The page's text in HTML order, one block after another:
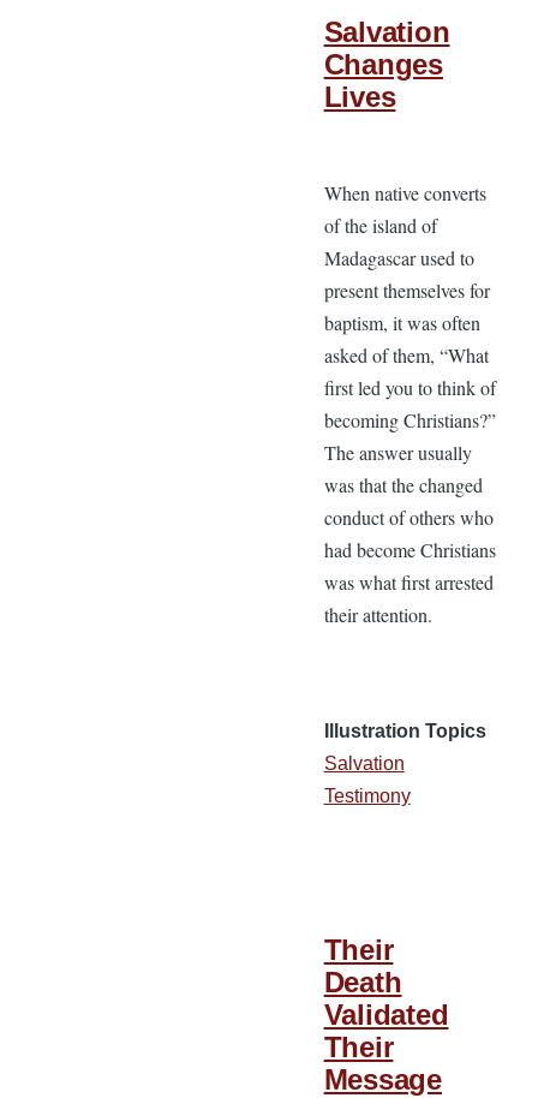
Salvation
Changes
Lives
When native converts
of the island of
Madagascar used to
present themselves for
baptism, it was often
asked of them, “What
first led you to think of
becoming Christians?”
The answer usually
was that the changed
conduct of others who
had become Christians
was what first arrested
their attention.
Illustration Topics
Salvation
Testimony
Their
Death
Validated
Their
Message